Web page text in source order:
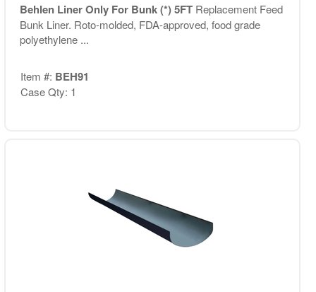
Behlen Liner Only For Bunk (*) 5FT Replacement Feed
Bunk Liner. Roto-molded, FDA-approved, food grade
polyethylene ...
Item #: BEH91
Case Qty: 1